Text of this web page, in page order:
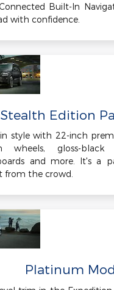
Built-In
with confidence.
Stealth Edition
style with 22-inch
wheels, gloss-black
and more. It's a
from the crowd.
Platinum